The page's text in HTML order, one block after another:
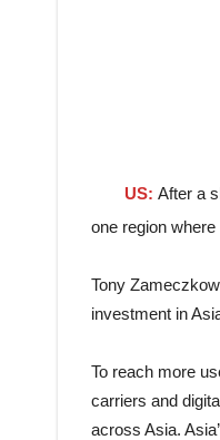
US: After a
one region
Tony
investment in
To reach more
carriers and
across Asia.